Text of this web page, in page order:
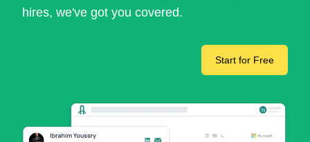
hires, we've got you covered.
Start for Free